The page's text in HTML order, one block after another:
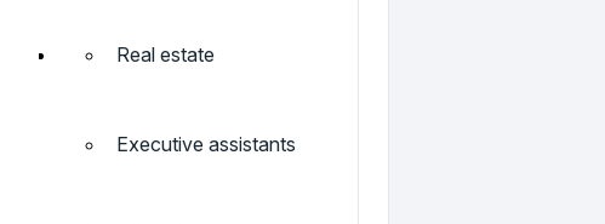
Real estate
Executive assistants